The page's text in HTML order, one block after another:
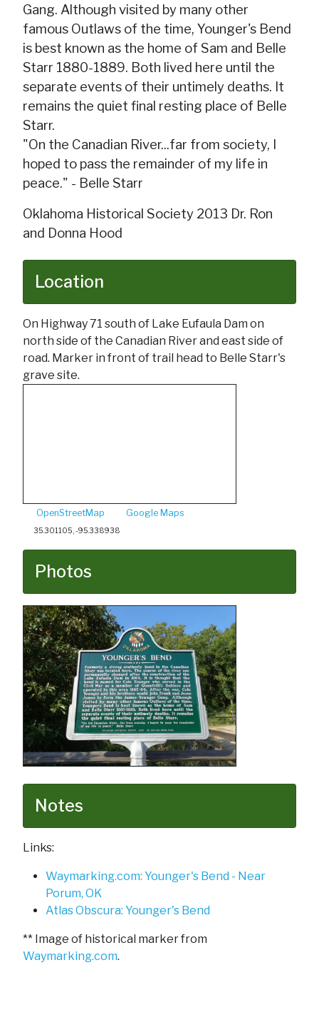
Gang. Although visited by many other
famous Outlaws of the time, Younger's Bend
is best known as the home of Sam and Belle
Starr 1880-1889. Both lived here until the
separate events of their untimely deaths. It
remains the quiet final resting place of Belle
Starr.
"On the Canadian River...far from society, I
hoped to pass the remainder of my life in
peace." - Belle Starr
Oklahoma Historical Society 2013 Dr. Ron
and Donna Hood
Location
On Highway 71 south of Lake Eufaula Dam on
north side of the Canadian River and east side of
road. Marker in front of trail head to Belle Starr's
grave site.
OpenStreetMap Google Maps
35.301105, -95.338938
Photos
Notes
Links:
Waymarking.com: Younger's Bend - Near
Porum, OK
Atlas Obscura: Younger's Bend
** Image of historical marker from
Waymarking.com.